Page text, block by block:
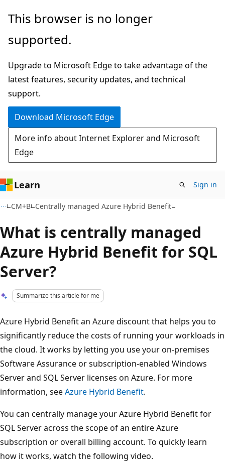
Skip
main
Skip
Ask
chat
experience
This browser is no longer
supported.
Upgrade to Microsoft Edge to take advantage of the
latest features, security updates, and technical
support.
Download Microsoft Edge
More info about Internet Explorer and Microsoft
Edge
Learn Sign in
CM+B Centrally managed Azure Hybrid Benefit
What is centrally managed
Azure Hybrid Benefit for SQL
Server?
Summarize this article for me
Azure Hybrid Benefit an Azure discount that helps you to
significantly reduce the costs of running your workloads in
the cloud. It works by letting you use your on-premises
Software Assurance or subscription-enabled Windows
Server and SQL Server licenses on Azure. For more
information, seeAzure Hybrid Benefit.
You can centrally manage your Azure Hybrid Benefit for
SQL Server across the scope of an entire Azure
subscription or overall billing account. To quickly learn
how it works, watch the following video.